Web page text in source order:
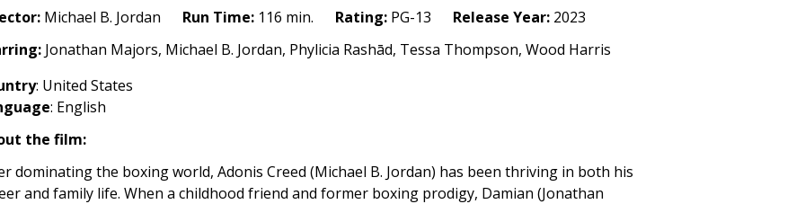
Michael B. Jordan Run Time: 116 min. Rating: PG-13 Release Year: 2023
Jonathan Majors, Michael B. Jordan, Phylicia Rashād, Tessa Thompson, Wood Harris
: United States
: English
the film:
dominating the boxing world, Adonis Creed (Michael B. Jordan) has been thriving in both his
and family life. When a childhood friend and former boxing prodigy, Damian (Jonathan